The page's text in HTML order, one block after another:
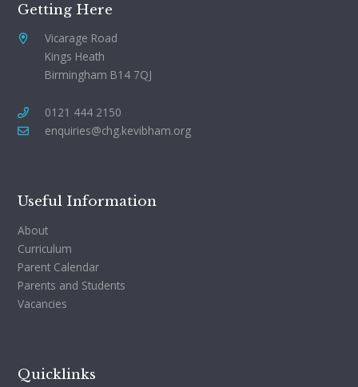
Getting Here
Vicarage Road
Kings Heath
Birmingham B14 7QJ
0121 444 2150
enquiries@chg.kevibham.org
Useful Information
About
Curriculum
Parent Calendar
Parents and Students
Vacancies
Quicklinks